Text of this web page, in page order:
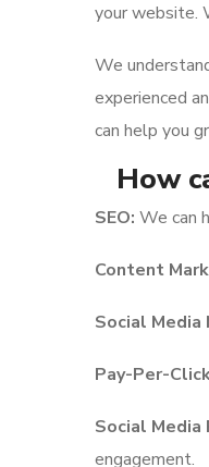
your website.
We
experienced
can help you
How
SEO: We can
Content
Social Media
Pay-Per-
Social Media
engagement.